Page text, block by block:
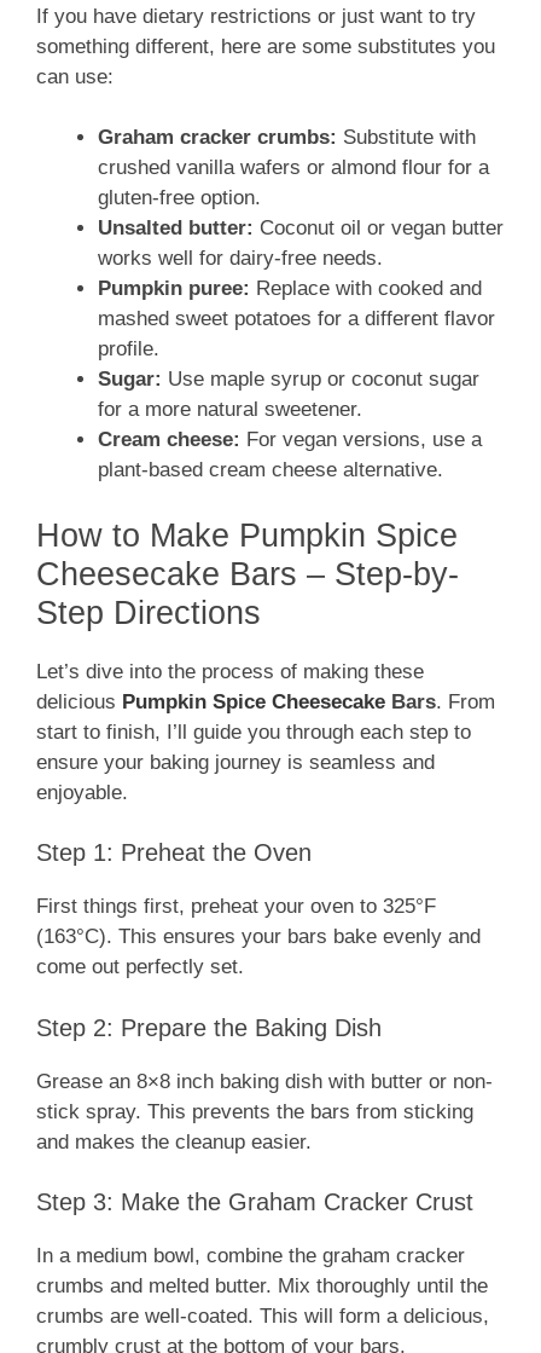
If you have dietary restrictions or just want to try
something different, here are some substitutes you
can use:
Graham cracker crumbs: Substitute with
crushed vanilla wafers or almond flour for a
gluten-free option.
Unsalted butter: Coconut oil or vegan butter
works well for dairy-free needs.
Pumpkin puree: Replace with cooked and
mashed sweet potatoes for a different flavor
profile.
Sugar: Use maple syrup or coconut sugar
for a more natural sweetener.
Cream cheese: For vegan versions, use a
plant-based cream cheese alternative.
How to Make Pumpkin Spice
Cheesecake Bars – Step-by-
Step Directions
Let’s dive into the process of making these
delicious Pumpkin Spice Cheesecake Bars. From
start to finish, I’ll guide you through each step to
ensure your baking journey is seamless and
enjoyable.
Step 1: Preheat the Oven
First things first, preheat your oven to 325°F
(163°C). This ensures your bars bake evenly and
come out perfectly set.
Step 2: Prepare the Baking Dish
Grease an 8×8 inch baking dish with butter or non-
stick spray. This prevents the bars from sticking
and makes the cleanup easier.
Step 3: Make the Graham Cracker Crust
In a medium bowl, combine the graham cracker
crumbs and melted butter. Mix thoroughly until the
crumbs are well-coated. This will form a delicious,
crumbly crust at the bottom of your bars.